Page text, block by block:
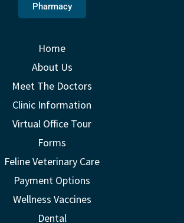
Pharmacy
Home
About Us
Meet The Doctors
Clinic Information
Virtual Office Tour
Forms
Feline Veterinary Care
Payment Options
Wellness Vaccines
Dental